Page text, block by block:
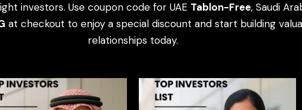
investors. Use coupon code for UAE Tablon-Free, Saudi
at checkout to enjoy a special discount and start building
relationships today.